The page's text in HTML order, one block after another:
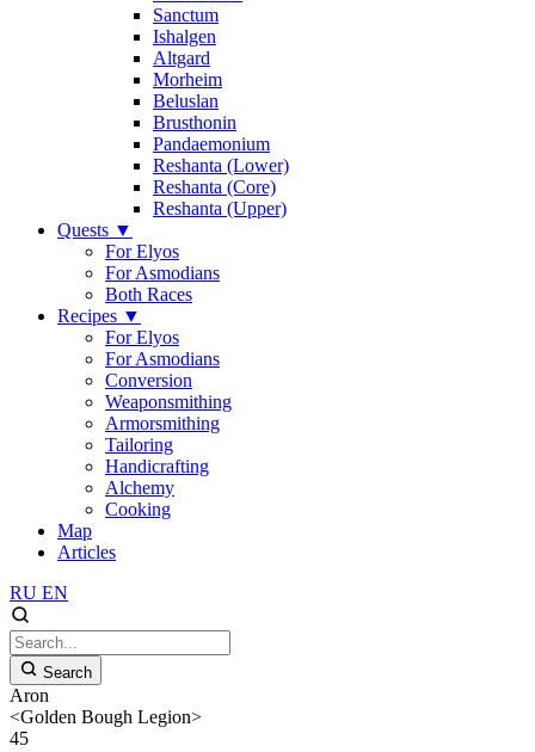
Sanctum
Ishalgen
Altgard
Morheim
Beluslan
Brusthonin
Pandaemonium
Reshanta (Lower)
Reshanta (Core)
Reshanta (Upper)
Quests ▼
For Elyos
For Asmodians
Both Races
Recipes ▼
For Elyos
For Asmodians
Conversion
Weaponsmithing
Armorsmithing
Tailoring
Handicrafting
Alchemy
Cooking
Map
Articles
RU EN
Search
Aron
<Golden Bough Legion>
45